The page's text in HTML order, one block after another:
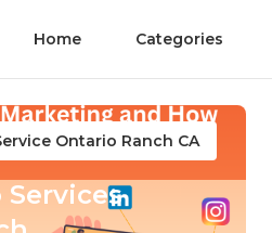
Home Categories
Ontario Ranch CA
Services